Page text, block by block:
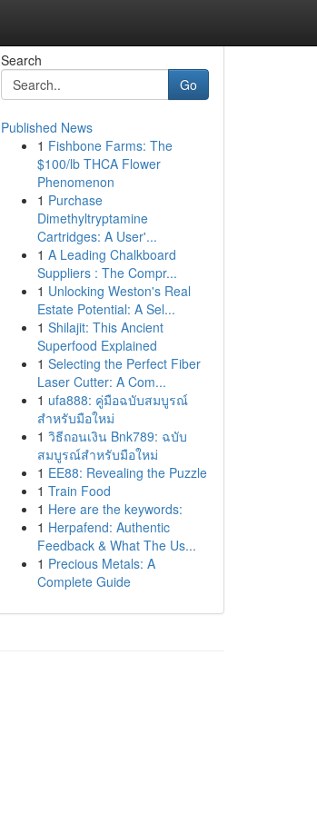
Search
Go
Published News
1 Fishbone Farms: The
$100/lb THCA Flower
Phenomenon
1 Purchase
Dimethyltryptamine
Cartridges: A User'...
1 A Leading Chalkboard
Suppliers : The Compr...
1 Unlocking Weston's Real
Estate Potential: A Sel...
1 Shilajit: This Ancient
Superfood Explained
1 Selecting the Perfect Fiber
Laser Cutter: A Com...
1 ufa888: คู่มือฉบับสมบูรณ์
สำหรับมือใหม่
1 วิธีถอนเงิน Bnk789: ฉบับ
สมบูรณ์สำหรับมือใหม่
1 EE88: Revealing the Puzzle
1 Train Food
1 Here are the keywords:
1 Herpafend: Authentic
Feedback & What The Us...
1 Precious Metals: A
Complete Guide